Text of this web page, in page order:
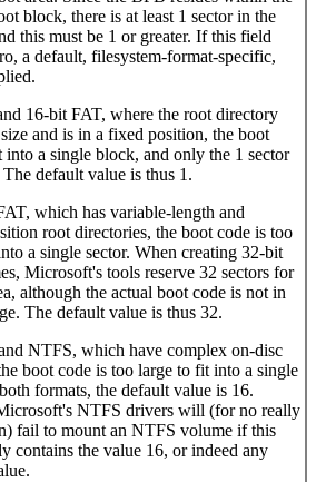
block, there is at least 1 sector in the
this must be 1 or greater. If this field
a default, filesystem-format-specific,
16‐bit FAT, where the root directory
and is in a fixed position, the boot
into a single block, and only the 1 sector
default value is thus 1.
which has variable-length and
root directories, the boot code is too
a single sector. When creating 32‐bit
Microsoft's tools reserve 32 sectors for
although the actual boot code is not in
The default value is thus 32.
NTFS, which have complex on-disc
boot code is too large to fit into a single
formats, the default value is 16.
NTFS drivers will (for no really
fail to mount an NTFS volume if this
contains the value 16, or indeed any